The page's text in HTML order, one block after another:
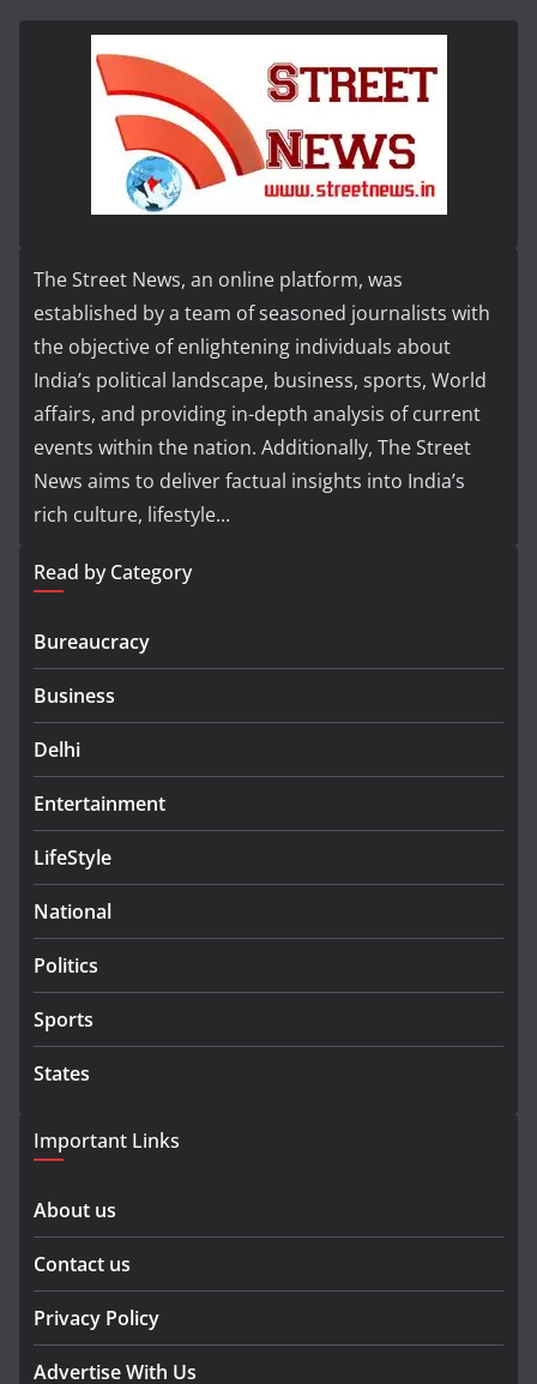
The Street News, an online platform, was
established by a team of seasoned journalists with
the objective of enlightening individuals about
India’s political landscape, business, sports, World
affairs, and providing in-depth analysis of current
events within the nation. Additionally, The Street
News aims to deliver factual insights into India’s
rich culture, lifestyle...
Read by Category
Bureaucracy
Business
Delhi
Entertainment
LifeStyle
National
Politics
Sports
States
Important Links
About us
Contact us
Privacy Policy
Advertise With Us